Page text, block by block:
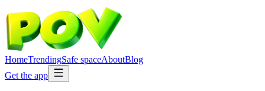
HomeTrendingSafe spaceAboutBlog
Get the app